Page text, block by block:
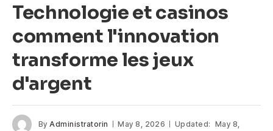
Technologie et casinos
comment l'innovation
transforme les jeux
d'argent
By Administratorin May 8, 2026 Updated: May 8,